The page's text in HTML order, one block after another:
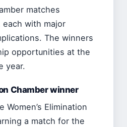
matches
with major
The winners
opportunities at the
year.
Chamber winner
Women’s Elimination
a match for the